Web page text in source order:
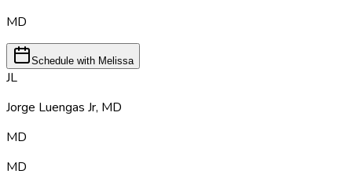
MD
Schedule with Melissa
JL
Jorge Luengas Jr, MD
MD
MD